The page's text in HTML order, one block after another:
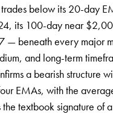
trades below its 20-day
its 100-day near
— beneath every major
and long-term
a bearish structure
EMAs, with the
textbook signature of